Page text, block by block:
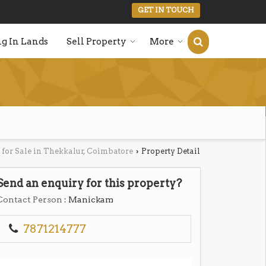
GET IN TOUCH
In Lands Sell Property More
Sale in Thekkalur, Coimbatore › Property Detail
an enquiry for this property?
Person : Manickam
7871214777